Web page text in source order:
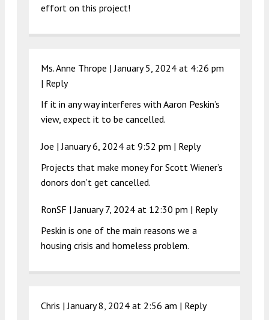
effort on this project!
Ms. Anne Thrope |January 5, 2024 at 4:26 pm
| Reply
If it in any way interferes with Aaron Peskin’s
view, expect it to be cancelled.
Joe |January 6, 2024 at 9:52 pm | Reply
Projects that make money for Scott Wiener’s
donors don’t get cancelled.
RonSF |January 7, 2024 at 12:30 pm | Reply
Peskin is one of the main reasons we a
housing crisis and homeless problem.
Chris |January 8, 2024 at 2:56 am | Reply